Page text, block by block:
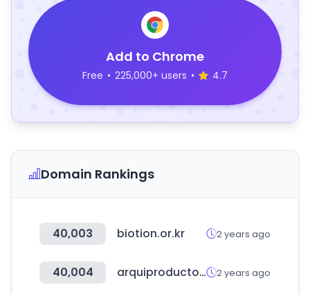
Add to Chrome
Free • 225,000+ users • 4.7
Domain Rankings
40,003 biotion.or.kr 2 years ago
40,004 arquiproductos.com 2 years ago